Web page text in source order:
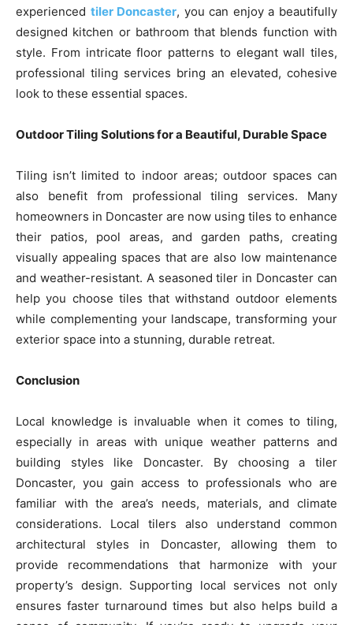
experienced tiler Doncaster, you can enjoy a beautifully
designed kitchen or bathroom that blends function with
style. From intricate floor patterns to elegant wall tiles,
professional tiling services bring an elevated, cohesive
look to these essential spaces.
Outdoor Tiling Solutions for a Beautiful, Durable Space
Tiling isn’t limited to indoor areas; outdoor spaces can
also benefit from professional tiling services. Many
homeowners in Doncaster are now using tiles to enhance
their patios, pool areas, and garden paths, creating
visually appealing spaces that are also low maintenance
and weather-resistant. A seasoned tiler in Doncaster can
help you choose tiles that withstand outdoor elements
while complementing your landscape, transforming your
exterior space into a stunning, durable retreat.
Conclusion
Local knowledge is invaluable when it comes to tiling,
especially in areas with unique weather patterns and
building styles like Doncaster. By choosing a tiler
Doncaster, you gain access to professionals who are
familiar with the area’s needs, materials, and climate
considerations. Local tilers also understand common
architectural styles in Doncaster, allowing them to
provide recommendations that harmonize with your
property’s design. Supporting local services not only
ensures faster turnaround times but also helps build a